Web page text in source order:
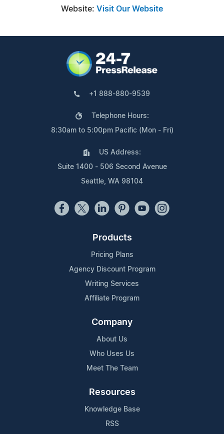
Website: Visit Our Website
+1 888-880-9539
Telephone Hours:
8:30am to 5:00pm Pacific (Mon - Fri)
US Address:
Suite 1400 - 506 Second Avenue
Seattle, WA 98104
Products
Pricing Plans
Agency Discount Program
Writing Services
Affiliate Program
Company
About Us
Who Uses Us
Meet The Team
Resources
Knowledge Base
RSS